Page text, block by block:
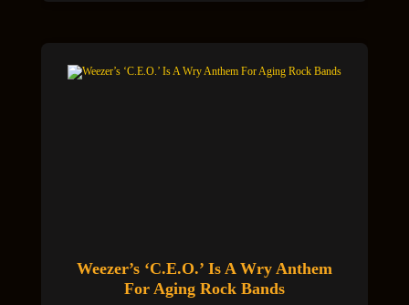
Weezer’s ‘C.E.O.’ Is A Wry Anthem
For Aging Rock Bands